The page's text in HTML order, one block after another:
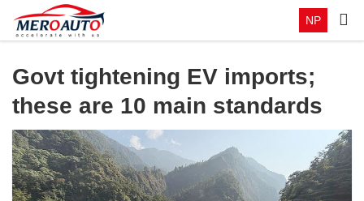
NP
Govt tightening EV imports;
these are 10 main standards